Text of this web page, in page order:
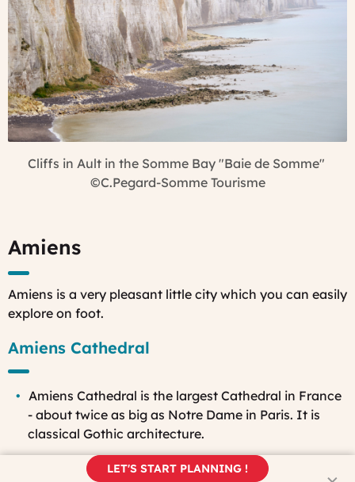
Cliffs in Ault in the Somme Bay "Baie de Somme"
©C.Pegard-Somme Tourisme
Amiens
Amiens is a very pleasant little city which you can easily
explore on foot.
Amiens Cathedral
Amiens Cathedral is the largest Cathedral in France
- about twice as big as Notre Dame in Paris. It is
classical Gothic architecture.
Also, the shell of the building was made in 68 years -
LET'S START PLANNING !